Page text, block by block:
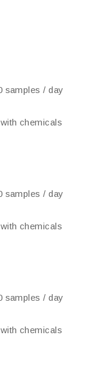
samples / day
chemicals
samples / day
chemicals
samples / day
chemicals